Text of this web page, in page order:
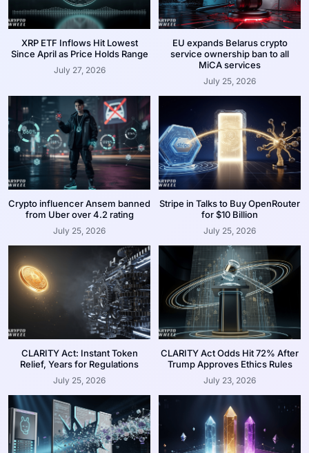
XRP ETF Inflows Hit Lowest
Since April as Price Holds Range
July 27, 2026
EU expands Belarus crypto
service ownership ban to all
MiCA services
July 25, 2026
Crypto influencer Ansem banned
from Uber over 4.2 rating
July 25, 2026
Stripe in Talks to Buy OpenRouter
for $10 Billion
July 25, 2026
CLARITY Act: Instant Token
Relief, Years for Regulations
July 25, 2026
CLARITY Act Odds Hit 72% After
Trump Approves Ethics Rules
July 23, 2026